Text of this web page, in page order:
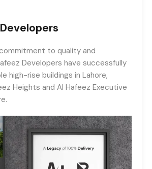
to quality and
Developers have successfully
high-rise buildings in Lahore,
Heights and Al Hafeez Executive